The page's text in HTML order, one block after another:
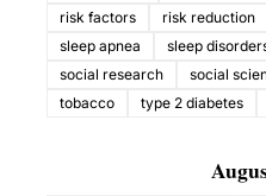
risk factors
risk reduction
sleep apnea
sleep
social research
social
tobacco
type 2 diabetes